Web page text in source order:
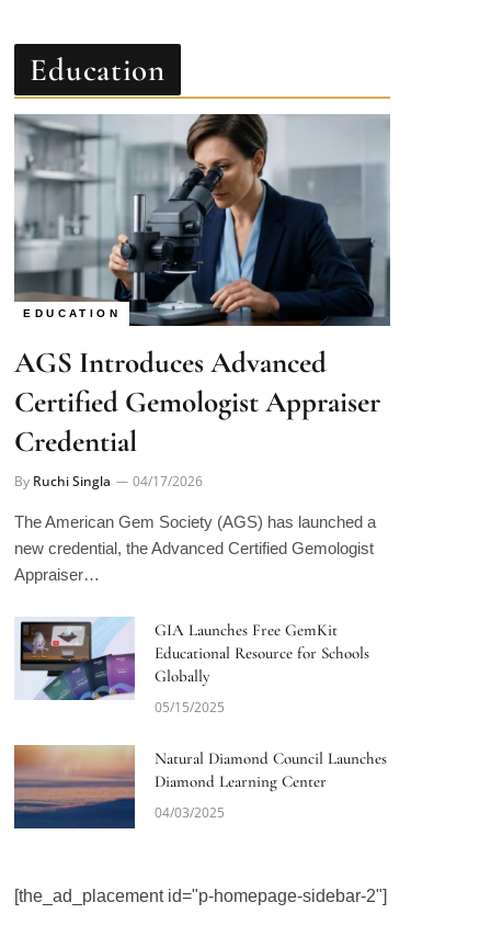
Education
EDUCATION
AGS Introduces Advanced
Certified Gemologist Appraiser
Credential
ByRuchi Singla 04/17/2026
The American Gem Society (AGS) has launched a
new credential, the Advanced Certified Gemologist
Appraiser…
Educational Resource for Schools
Globally
05/15/2025
Diamond Learning Center
04/03/2025